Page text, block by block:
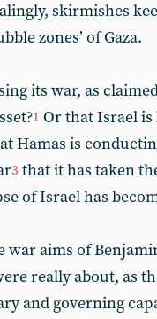
skirmishes
zones’ of Gaza.
its war, as
1 Or that Israel is
Hamas is
3 that it has taken
of Israel has
aims of
really about, as
and governing